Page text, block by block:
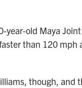
old Maya
than 120
though,